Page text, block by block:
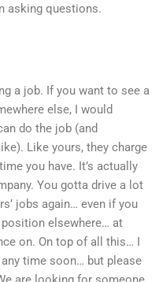
asking questions.
a job. If you want to see a
else, I would
do the job (and
Like yours, they charge
you have. It’s actually
You gotta drive a lot
jobs again… even if you
elsewhere… at
on. On top of all this… I
time soon… but please